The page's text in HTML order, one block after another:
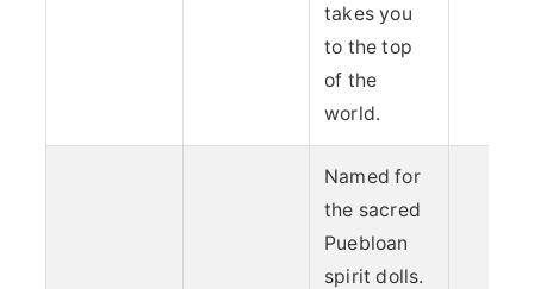
takes you
to the top
of the
world.
Named for
the sacred
Puebloan
spirit dolls.